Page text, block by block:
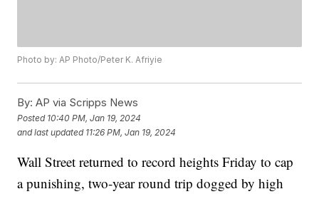
Photo by: AP Photo/Peter K. Afriyie
By: AP via Scripps News
Posted 10:40 PM, Jan 19, 2024
and last updated 11:26 PM, Jan 19, 2024
Wall Street returned to record heights Friday to cap
a punishing, two-year round trip dogged by high